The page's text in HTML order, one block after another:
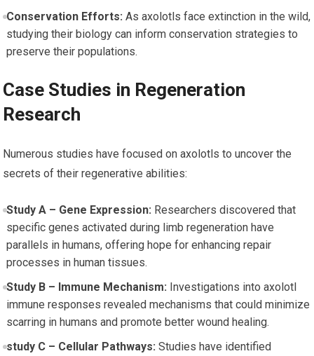
Conservation Efforts: As axolotls face ‌extinction in the wild,
studying their biology ⁣can inform conservation strategies to
preserve their populations.
Case Studies in Regeneration
Research
Numerous studies have focused on axolotls to uncover ⁣the
secrets of their regenerative abilities:
Study ⁤A – Gene Expression: Researchers discovered that
specific genes activated during limb regeneration have
⁢parallels in humans, offering hope for enhancing repair
processes in human tissues.
Study B – Immune Mechanism: Investigations into axolotl
immune responses revealed mechanisms that could minimize
scarring in humans and promote ⁣better wound healing.
study C – Cellular Pathways: Studies have ⁤identified